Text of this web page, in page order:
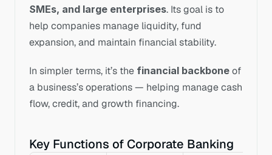
SMEs, and large enterprises. Its goal is to
help companies manage liquidity, fund
expansion, and maintain financial stability.
In simpler terms, it’s the financial backbone of
a business’s operations — helping manage cash
flow, credit, and growth financing.
Key Functions of Corporate Banking